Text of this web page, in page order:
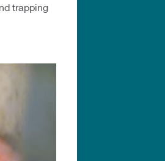
trapping